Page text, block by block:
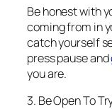
Be honest with
coming from in
catch yourself
press pause and
you are.
3. Be Open To